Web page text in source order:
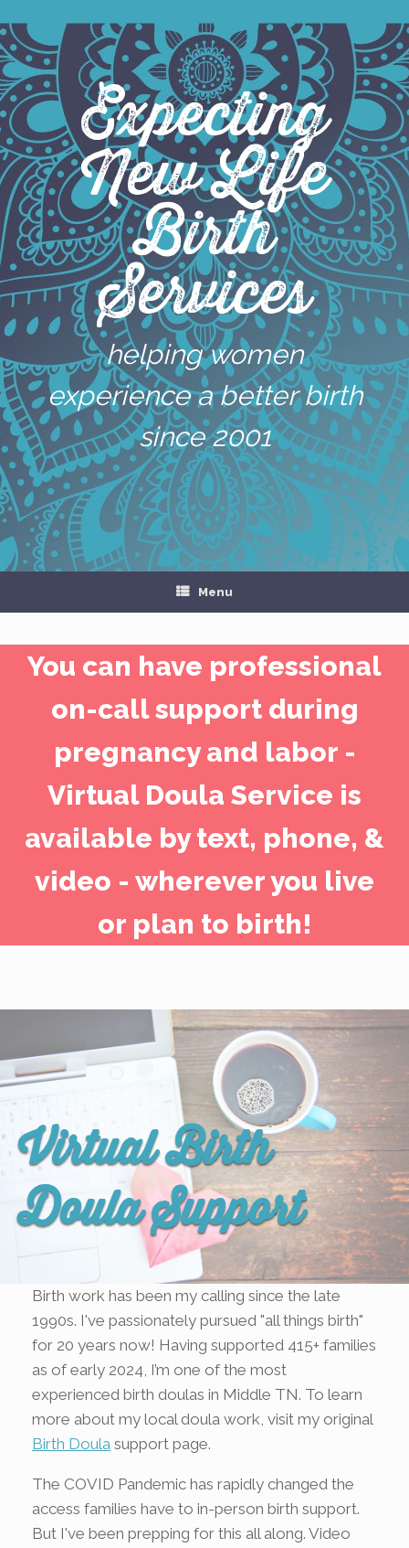
to
content
Expecting
New Life
Birth
Services
helping women
experience a better birth
since 2001
Menu
You can have professional
on-call support during
pregnancy and labor -
Virtual Doula Service is
available by text, phone, &
video - wherever you live
or plan to birth!
Virtual Birth
Doula Support
Birth work has been my calling since the late
1990s. I've passionately pursued "all things birth"
for 20 years now! Having supported 415+ families
as of early 2024, I’m one of the most
experienced birth doulas in Middle TN. To learn
more about my local doula work, visit my original
Birth Doula support page.
The COVID Pandemic has rapidly changed the
access families have to in-person birth support.
But I've been prepping for this all along. Video